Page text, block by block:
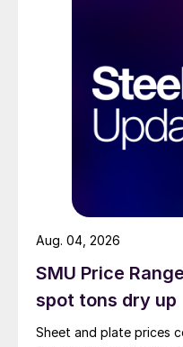
SMU Price
spot tons dry up
Sheet and plate prices
Aug. 04, 2026